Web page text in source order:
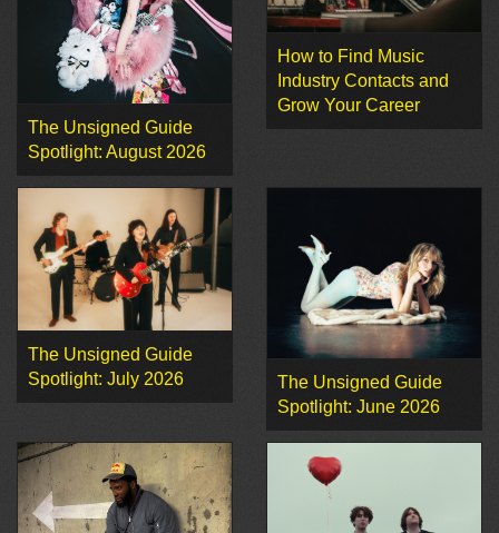
The Unsigned Guide
Spotlight: August 2026
How to Find Music
Industry Contacts and
Grow Your Career
The Unsigned Guide
Spotlight: July 2026
The Unsigned Guide
Spotlight: June 2026